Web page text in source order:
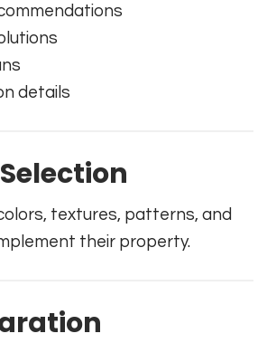
details
textures, patterns, and
their property.